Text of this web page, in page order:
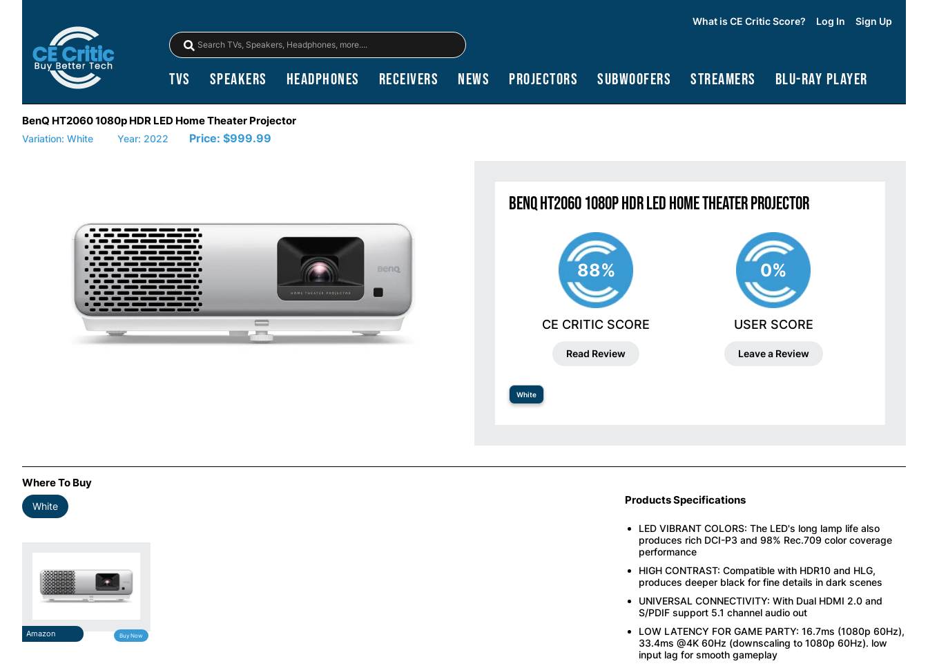
What is CE Critic Score? Log In Sign Up
TVs Speakers Headphones Receivers News Projectors Subwoofers Streamers Blu-Ray Player
BenQ HT2060 1080p HDR LED Home Theater Projector
Variation: White Year: 2022 Price: $999.99
BenQ HT2060 1080p HDR LED Home Theater Projector
88%
CE CRITIC SCORE
Read Review
0%
USER SCORE
Leave a Review
White
Where To Buy
White
Amazon Buy Now
Products Specifications
LED VIBRANT COLORS: The LED's long lamp life also
produces rich DCI-P3 and 98% Rec.709 color coverage
performance
HIGH CONTRAST: Compatible with HDR10 and HLG,
produces deeper black for fine details in dark scenes
UNIVERSAL CONNECTIVITY: With Dual HDMI 2.0 and
S/PDIF support 5.1 channel audio out
LOW LATENCY FOR GAME PARTY: 16.7ms (1080p 60Hz),
33.4ms @4K 60Hz (downscaling to 1080p 60Hz). low
input lag for smooth gameplay